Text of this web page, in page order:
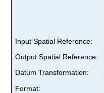
Input Spatial Reference:
Output Spatial Reference:
Datum Transformation:
Format: